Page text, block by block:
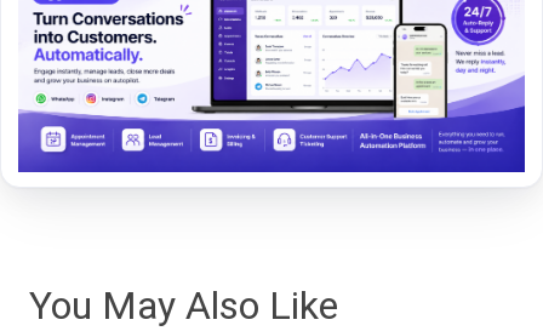
You May Also Like